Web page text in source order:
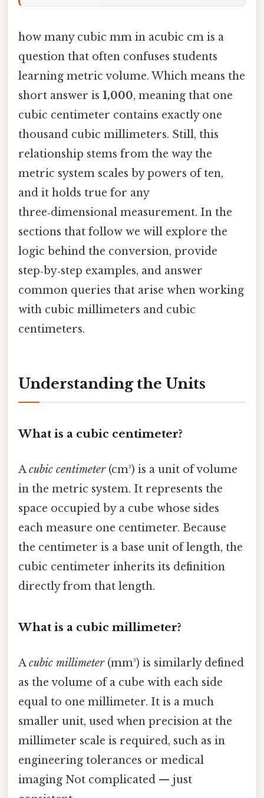
how many cubic mm in acubic cm is a
question that often confuses students
learning metric volume. Which means the
short answer is 1,000, meaning that one
cubic centimeter contains exactly one
thousand cubic millimeters. Still, this
relationship stems from the way the
metric system scales by powers of ten,
and it holds true for any
three‑dimensional measurement. In the
sections that follow we will explore the
logic behind the conversion, provide
step‑by‑step examples, and answer
common queries that arise when working
with cubic millimeters and cubic
centimeters.
Understanding the Units
What is a cubic centimeter?
Acubic centimeter(cm³) is a unit of volume
in the metric system. It represents the
space occupied by a cube whose sides
each measure one centimeter. Because
the centimeter is a base unit of length, the
cubic centimeter inherits its definition
directly from that length.
What is a cubic millimeter?
Acubic millimeter(mm³) is similarly defined
as the volume of a cube with each side
equal to one millimeter. It is a much
smaller unit, used when precision at the
millimeter scale is required, such as in
engineering tolerances or medical
imaging Not complicated — just